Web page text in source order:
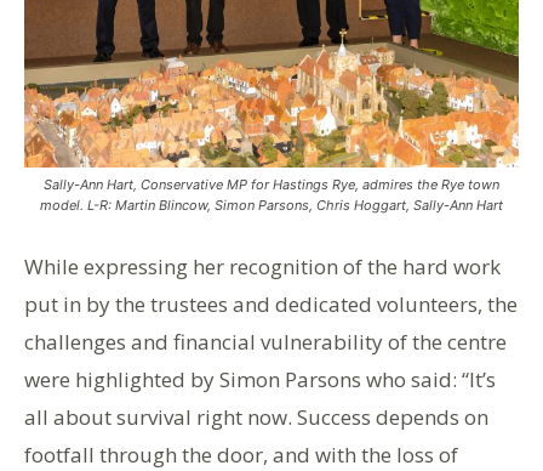
Sally-Ann Hart, Conservative MP for Hastings Rye, admires the Rye town
model. L-R: Martin Blincow, Simon Parsons, Chris Hoggart, Sally-Ann Hart
While expressing her recognition of the hard work
put in by the trustees and dedicated volunteers, the
challenges and financial vulnerability of the centre
were highlighted by Simon Parsons who said: “It’s
all about survival right now. Success depends on
footfall through the door, and with the loss of